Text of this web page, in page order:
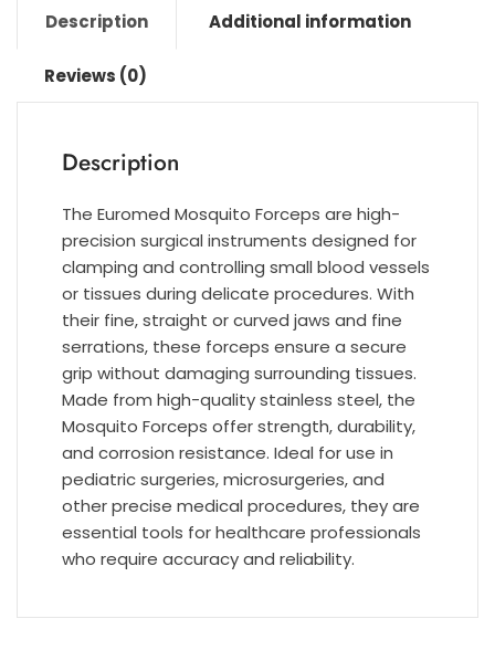
Description Additional information
Reviews (0)
Description
The Euromed Mosquito Forceps are high-
precision surgical instruments designed for
clamping and controlling small blood vessels
or tissues during delicate procedures. With
their fine, straight or curved jaws and fine
serrations, these forceps ensure a secure
grip without damaging surrounding tissues.
Made from high-quality stainless steel, the
Mosquito Forceps offer strength, durability,
and corrosion resistance. Ideal for use in
pediatric surgeries, microsurgeries, and
other precise medical procedures, they are
essential tools for healthcare professionals
who require accuracy and reliability.